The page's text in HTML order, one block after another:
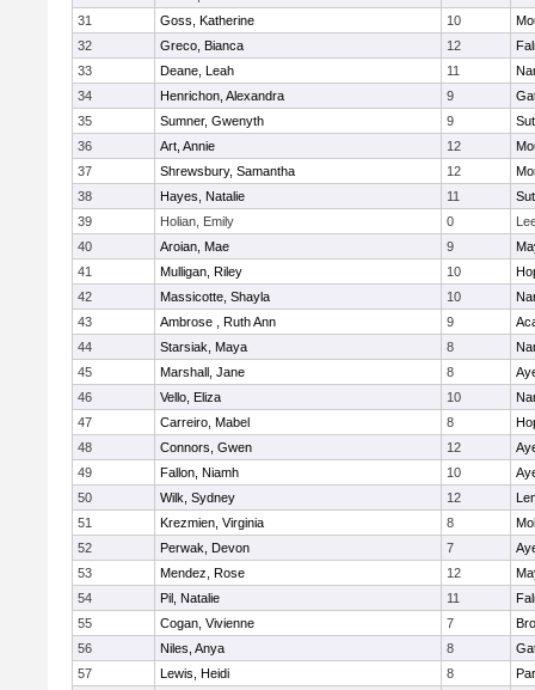
31
Goss, Katherine 10
32
Greco, Bianca 12
33
Deane, Leah 11
34
Henrichon, Alexandra 9
35
Sumner, Gwenyth 9
36
Art, Annie 12
37
Shrewsbury, Samantha 12
38
Hayes, Natalie 11
39
Holian, Emily 0
40
Aroian, Mae 9
41
Mulligan, Riley 10
42
Massicotte, Shayla 10
43
Ambrose , Ruth Ann 9
44
Starsiak, Maya 8
45
Marshall, Jane 8
46
Vello, Eliza 10
47
Carreiro, Mabel 8
48
Connors, Gwen 12
49
Fallon, Niamh 10
50
Wilk, Sydney 12
51
Krezmien, Virginia 8
52
Perwak, Devon 7
53
Mendez, Rose 12
54
Pil, Natalie 11
55
Cogan, Vivienne 7
56
Niles, Anya 8
57
Lewis, Heidi 8